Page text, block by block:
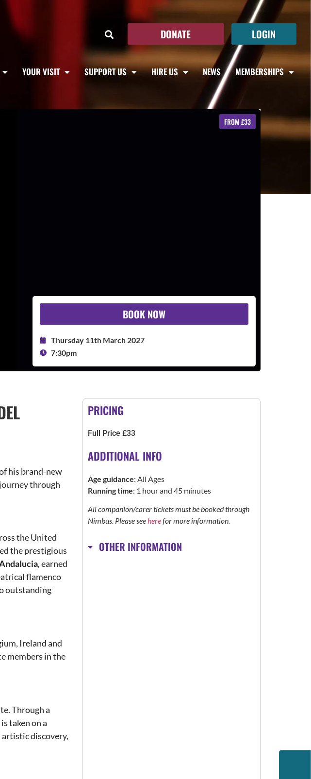
DONATE LOGIN
YOUR VISIT SUPPORT US HIRE US NEWS MEMBERSHIPS
BOOK NOW
Thursday 11th March 2027
7:30pm
FROM £33
his brand-new
through
the United
the prestigious
, earned
flamenco
outstanding
Ireland and
members in the
Through a
taken on a
discovery,
PRICING
Full Price £33
ADDITIONAL INFO
Age guidance: All Ages
Running time: 1 hour and 45 minutes
All companion/carer tickets must be booked through
Nimbus. Please seeherefor more information.
OTHER INFORMATION